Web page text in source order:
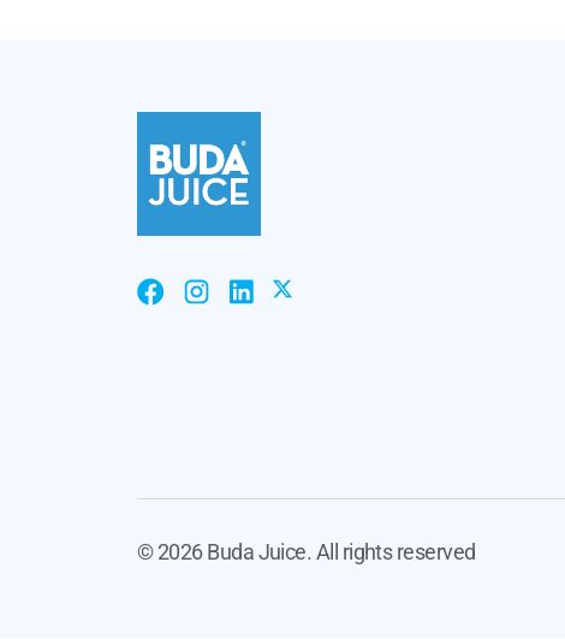
©2026 Buda Juice. All rights reserved